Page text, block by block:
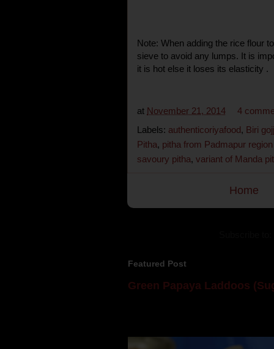
Note: When adding the rice flour
sieve to avoid any lumps. It is
it is hot else it loses its elasticity .
at November 21, 2014
4
Labels: authenticoriyafood, Biri
Pitha, pitha from Padmapur
savoury pitha, variant of Manda
Home
Featured Post
Green Papaya Laddoos